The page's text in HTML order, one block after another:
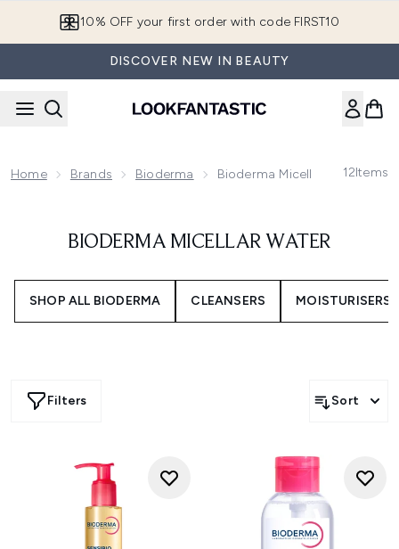
10% OFF your first order with code FIRST10
DISCOVER NEW IN BEAUTY
Home Brands Bioderma Bioderma Micellar Water
12Items
BIODERMA MICELLAR WATER
SHOP ALL BIODERMA CLEANSERS MOISTURISERS
Filters Sort